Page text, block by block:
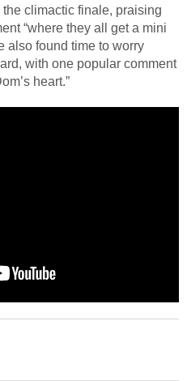
climactic finale, praising
“where they all get a mini
also found time to worry
with one popular comment
heart.”